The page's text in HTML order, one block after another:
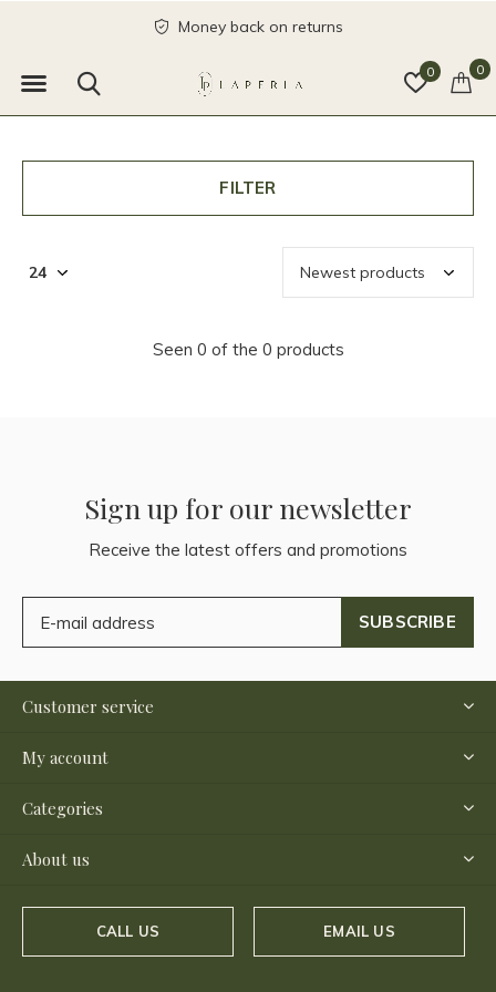
0 0
Money back on returns
FILTER
Seen 0 of the 0 products
Sign up for our newsletter
Receive the latest offers and promotions
SUBSCRIBE
Customer service
My account
Categories
About us
CALL US EMAIL US